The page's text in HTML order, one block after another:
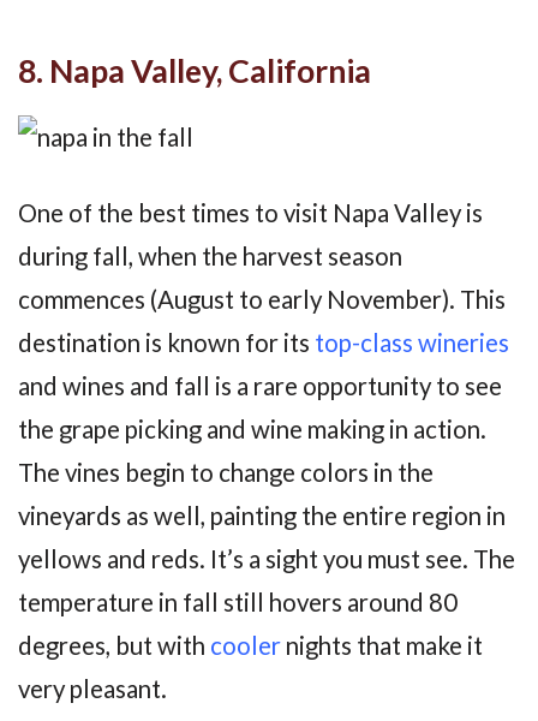
8. Napa Valley, California
One of the best times to visit Napa Valley is
during fall, when the harvest season
commences (August to early November). This
destination is known for its top-class wineries
and wines and fall is a rare opportunity to see
the grape picking and wine making in action.
The vines begin to change colors in the
vineyards as well, painting the entire region in
yellows and reds. It’s a sight you must see. The
temperature in fall still hovers around 80
degrees, but with cooler nights that make it
very pleasant.